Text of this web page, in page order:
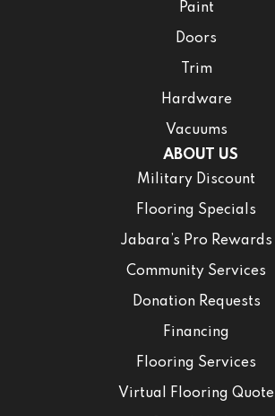
Paint
Doors
Trim
Hardware
Vacuums
ABOUT US
Military Discount
Flooring Specials
Jabara’s Pro Rewards
Community Services
Donation Requests
Financing
Flooring Services
Virtual Flooring Quote